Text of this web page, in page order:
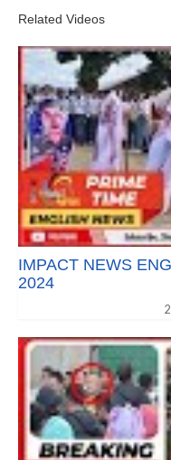
Related Videos
IMPACT NEWS
2024